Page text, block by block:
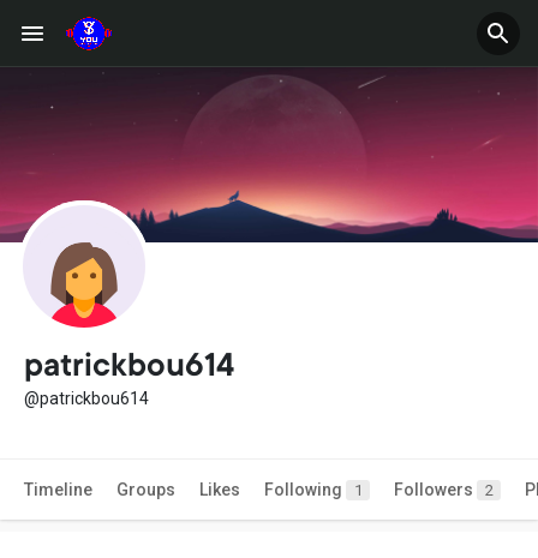
patrickbou614
@patrickbou614
Timeline Groups Likes Following 1 Followers 2